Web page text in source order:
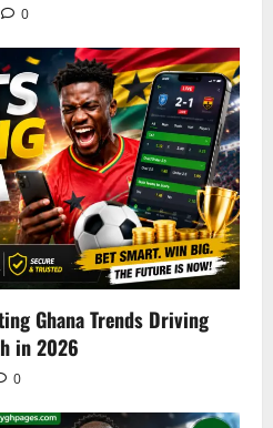
0
Ghana Trends Driving
in 2026
0